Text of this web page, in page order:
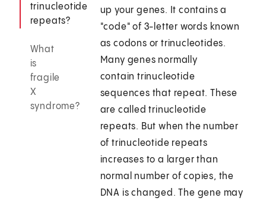
trinucleotide
repeats?
What
is
fragile
X
syndrome?
up your genes. It contains a
"code" of 3-letter words known
as codons or trinucleotides.
Many genes normally
contain trinucleotide
sequences that repeat. These
are called trinucleotide
repeats. But when the number
of trinucleotide repeats
increases to a larger than
normal number of copies, the
DNA is changed. The gene may